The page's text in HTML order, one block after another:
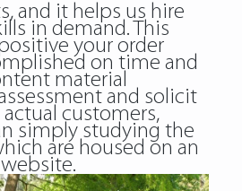
and it helps us hire
in demand. This
your order
on time and
material
and solicit
customers,
simply studying the
are housed on an